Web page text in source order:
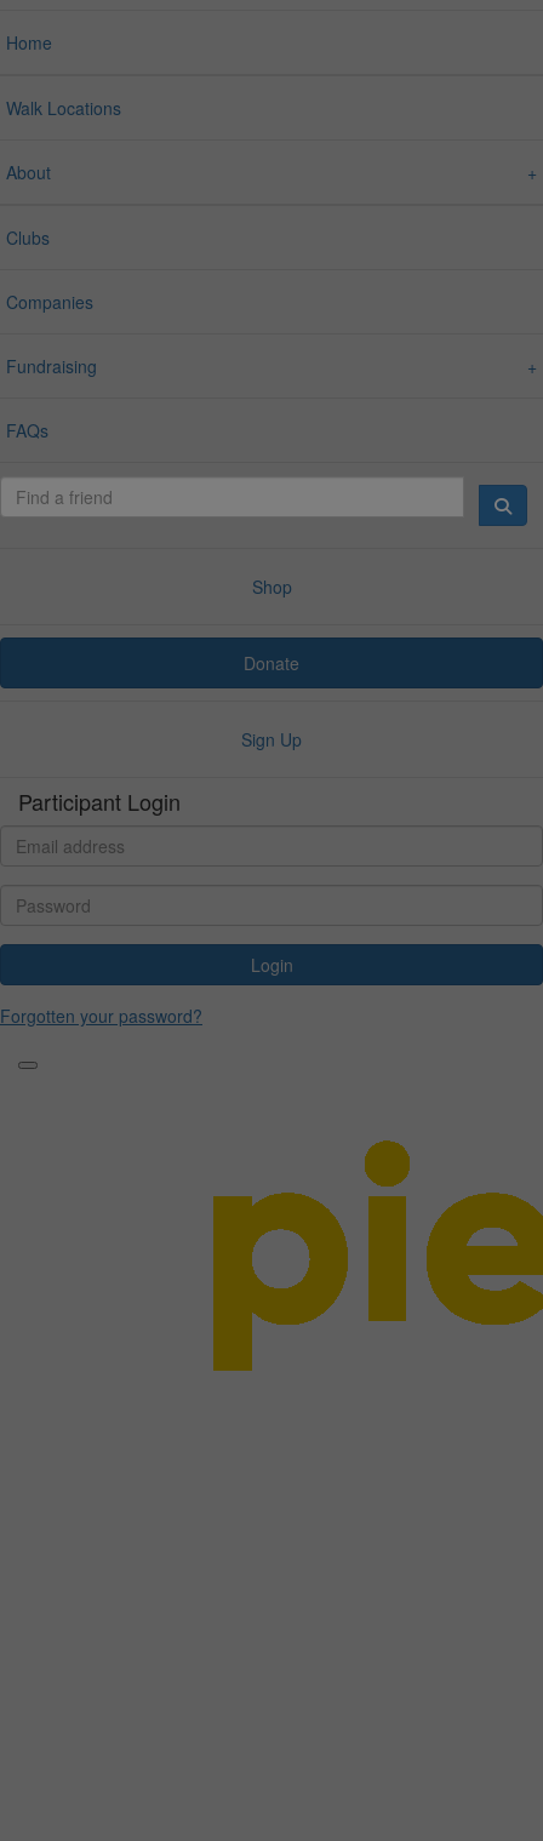
Home
Walk Locations
About
Clubs
Companies
Fundraising
FAQs
Shop
Donate
Sign Up
Participant Login
Login
Forgotten your password?